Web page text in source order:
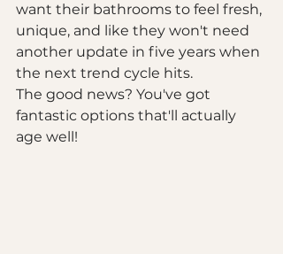
want their bathrooms to feel fresh,
unique, and like they won't need
another update in five years when
the next trend cycle hits.
The good news? You've got
fantastic options that'll actually
age well!